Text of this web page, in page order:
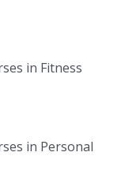
in Fitness
in Personal